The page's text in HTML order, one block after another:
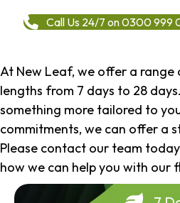
Call Us 24/7 on 0300 999
At New Leaf, we offer a
lengths from 7 days to 28
something more tailored to
commitments, we can offer a
Please contact our team
how we can help you with our